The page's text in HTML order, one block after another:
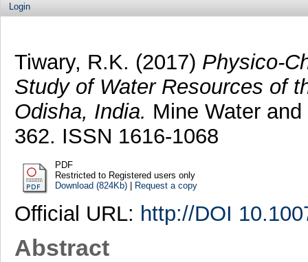
Login
Tiwary, R.K. (2017) Physico-
Study of Water Resources of
Odisha, India. Mine Water
362. ISSN 1616-1068
PDF
Restricted to Registered users only
Download (824Kb)| Request a copy
Official URL: http://DOI
Abstract